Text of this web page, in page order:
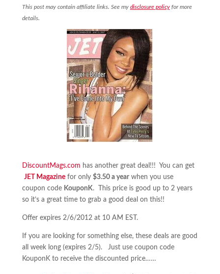
This post may contain affiliate links. See my disclosure policyfor more
details.
DiscountMags.com has another great deal!!! You can get
JET Magazinefor only $3.50 a yearwhen you use
coupon code KouponK. This price is good up to 2 years
so it’s a great time to grab a good deal on this!!
Offer expires 2/6/2012 at 10 AM EST.
If you are looking for something else, these deals are good
all week long (expires 2/5). Just use coupon code
KouponK to receive the discounted price……